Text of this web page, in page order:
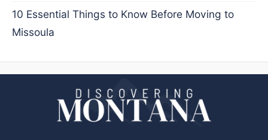
10 Essential Things to Know Before Moving to
Missoula